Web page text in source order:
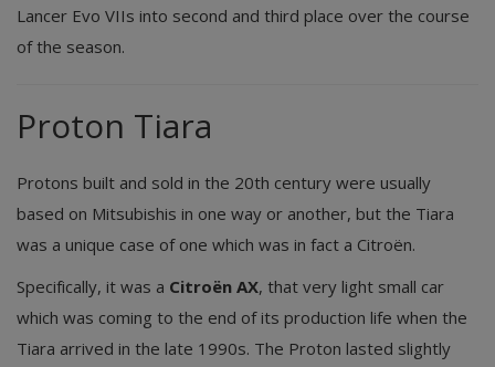
Lancer Evo VIIs into second and third place over the course
of the season.
Proton Tiara
Protons built and sold in the 20th century were usually
based on Mitsubishis in one way or another, but the Tiara
was a unique case of one which was in fact a Citroën.
Specifically, it was a Citroën AX, that very light small car
which was coming to the end of its production life when the
Tiara arrived in the late 1990s. The Proton lasted slightly